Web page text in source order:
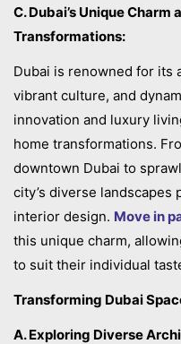
C. Dubai’s Unique
Transformations:
Dubai is renowned for its
vibrant culture, and
innovation and luxury
home transformations.
downtown Dubai to
city’s diverse
interior design. Move in
this unique charm,
to suit their individual
Transforming Dubai
A. Exploring Diverse